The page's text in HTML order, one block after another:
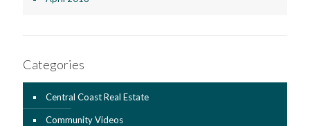
Categories
Central Coast Real Estate
Community Videos